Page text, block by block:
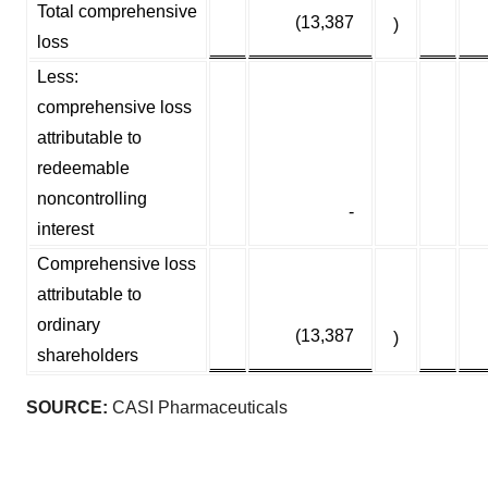
Total comprehensive
loss
(13,387 )
Less:
comprehensive loss
attributable to
redeemable
noncontrolling
interest
-
Comprehensive loss
attributable to
ordinary
shareholders
(13,387 )
SOURCE: CASI Pharmaceuticals